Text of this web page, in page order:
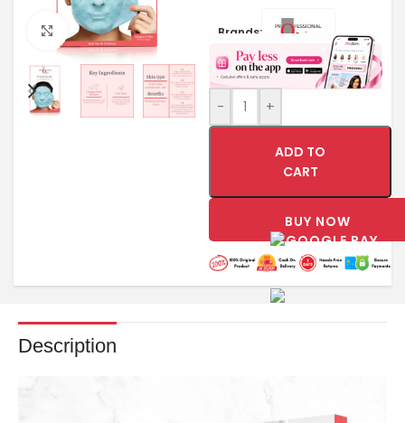
Click to enlarge Brands:
- +
ADD TO
CART
BUY NOW
Description